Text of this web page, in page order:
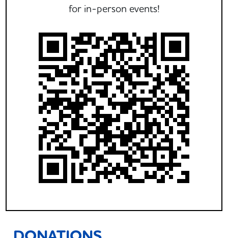
for in-person events!